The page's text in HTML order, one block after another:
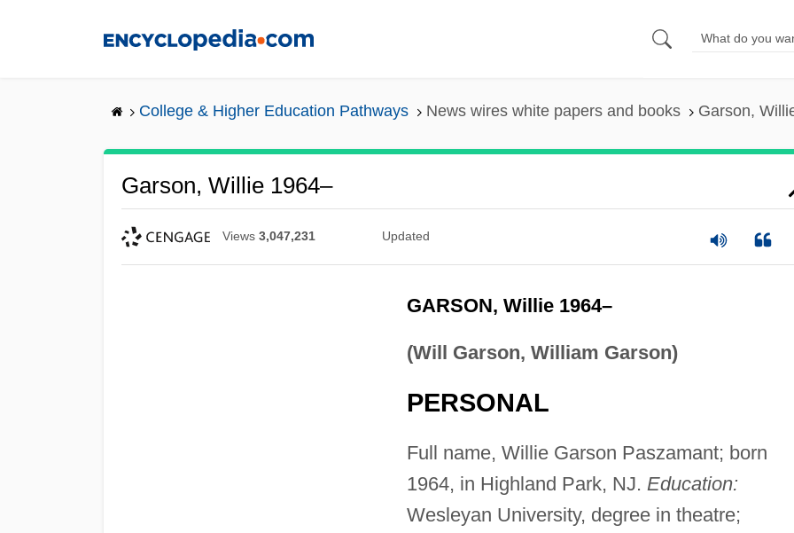
College & Higher Education Pathways News wires white papers and books Garson,
Garson, Willie 1964–
Views 3,047,231 Updated
GARSON, Willie 1964–
(Will Garson, William Garson)
PERSONAL
Full name, Willie Garson Paszamant; born
1964, in Highland Park, NJ. Education:
Wesleyan University, degree in theatre;